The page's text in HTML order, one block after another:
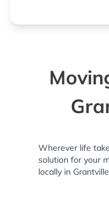
Wherever life
solution for your
locally in